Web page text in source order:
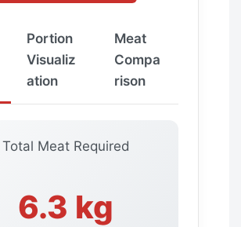
Portion
Visualiz
ation
Meat
Compa
rison
Total Meat Required
6.3 kg